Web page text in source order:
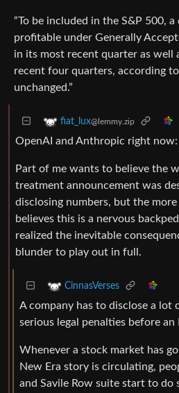
“To ​be included in the S&P 500,
profitable under Generally
in its most recent quarter as ​well
recent four quarters, according
unchanged.”
fiat_lux@lemmy.zip
OpenAI and Anthropic right
Part of me wants to believe the
treatment announcement was
disclosing numbers, but the
believes this is a nervous
realized the inevitable
blunder to play out in full.
CinnasVerses
A company has to disclose a lot
serious legal penalties before an
Whenever a stock market has
New Era story is circulating,
and Savile Row suite start to